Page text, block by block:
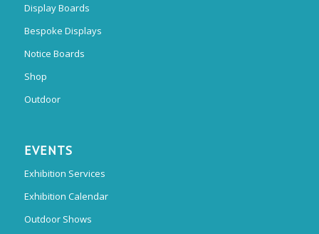
Display Boards
Bespoke Displays
Notice Boards
Shop
Outdoor
EVENTS
Exhibition Services
Exhibition Calendar
Outdoor Shows